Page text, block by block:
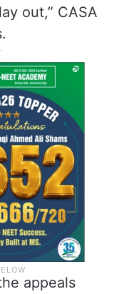
out,” CASA
appeals